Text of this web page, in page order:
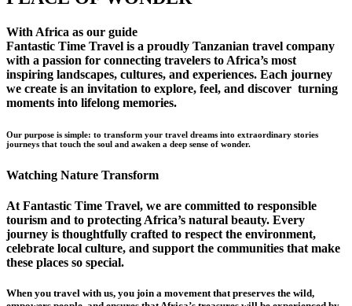
With Africa as our guide
Fantastic Time Travel is a proudly Tanzanian travel company
with a passion for connecting travelers to Africa’s most
inspiring landscapes, cultures, and experiences. Each journey
we create is an invitation to explore, feel, and discover turning
moments into lifelong memories.
Our purpose is simple: to transform your travel dreams into extraordinary stories
journeys that touch the soul and awaken a deep sense of wonder.
Watching Nature Transform
At Fantastic Time Travel, we are committed to responsible
tourism and to protecting Africa’s natural beauty. Every
journey is thoughtfully crafted to respect the environment,
celebrate local culture, and support the communities that make
these places so special.
When you travel with us, you join a movement that preserves the wild,